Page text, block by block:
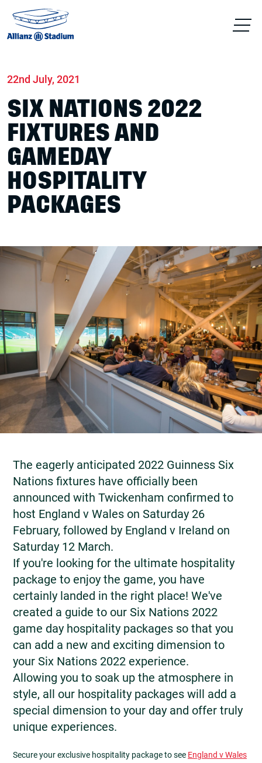
22nd July, 2021
SIX NATIONS 2022
FIXTURES AND
GAMEDAY
HOSPITALITY
PACKAGES
The eagerly anticipated 2022 Guinness Six
Nations fixtures have officially been
announced with Twickenham confirmed to
host England v Wales on Saturday 26
February, followed by England v Ireland on
Saturday 12 March.
If you're looking for the ultimate hospitality
package to enjoy the game, you have
certainly landed in the right place! We've
created a guide to our Six Nations 2022
game day hospitality packages so that you
can add a new and exciting dimension to
your Six Nations 2022 experience.
Allowing you to soak up the atmosphere in
style, all our hospitality packages will add a
special dimension to your day and offer truly
unique experiences.
Secure your exclusive hospitality package to see England v Wales